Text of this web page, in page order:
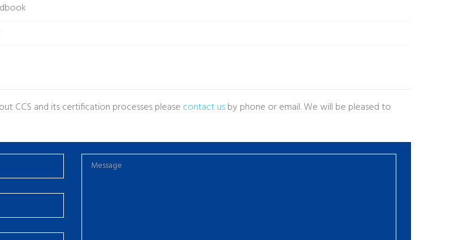
CCS and its certification processes please contact usby phone or email. We will be pleased to